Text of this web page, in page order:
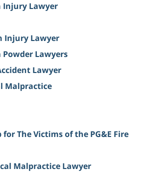
Injury Lawyer
Injury Lawyer
Lawyers
Lawyer
Malpractice
for The Victims of the PG&E Fire
Malpractice Lawyer